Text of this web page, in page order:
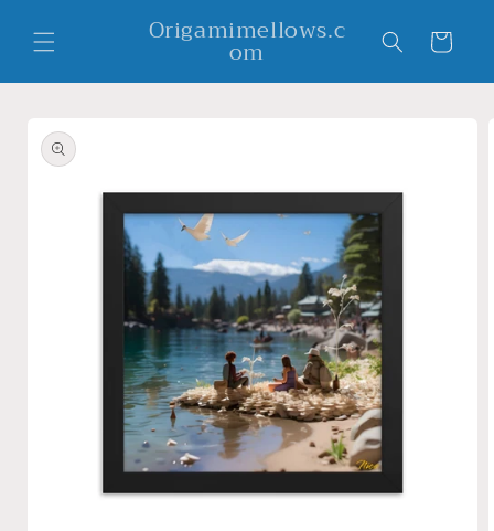
content
Origamimellows.c
om Cart
product
information